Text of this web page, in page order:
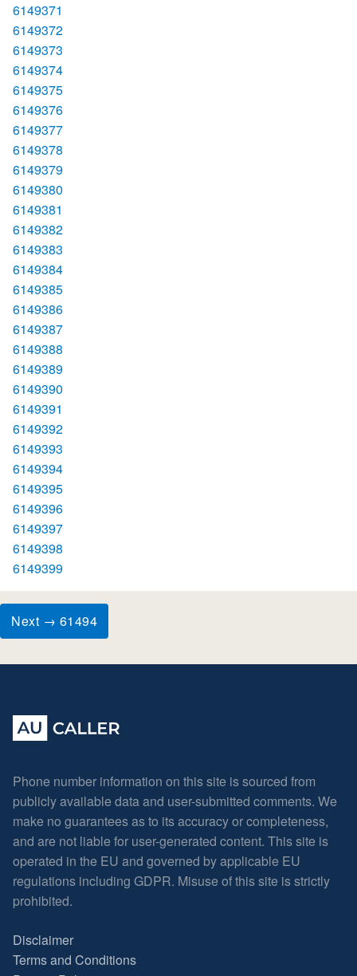
6149371
6149372
6149373
6149374
6149375
6149376
6149377
6149378
6149379
6149380
6149381
6149382
6149383
6149384
6149385
6149386
6149387
6149388
6149389
6149390
6149391
6149392
6149393
6149394
6149395
6149396
6149397
6149398
6149399
Next → 61494
Phone number information on this site is sourced from
publicly available data and user-submitted comments. We
make no guarantees as to its accuracy or completeness,
and are not liable for user-generated content. This site is
operated in the EU and governed by applicable EU
regulations including GDPR. Misuse of this site is strictly
prohibited.
Disclaimer
Terms and Conditions